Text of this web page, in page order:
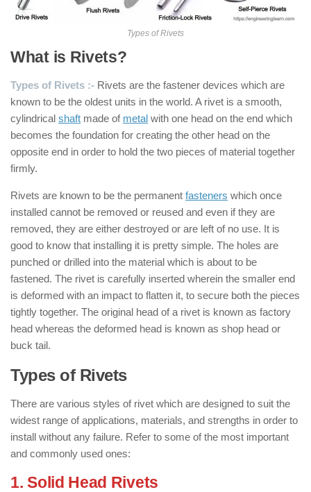
Types of Rivets
What is Rivets?
Types of Rivets :- Rivets are the fastener devices which are
known to be the oldest units in the world. A rivet is a smooth,
cylindrical shaft made of metal with one head on the end which
becomes the foundation for creating the other head on the
opposite end in order to hold the two pieces of material together
firmly.
Rivets are known to be the permanent fasteners which once
installed cannot be removed or reused and even if they are
removed, they are either destroyed or are left of no use. It is
good to know that installing it is pretty simple. The holes are
punched or drilled into the material which is about to be
fastened. The rivet is carefully inserted wherein the smaller end
is deformed with an impact to flatten it, to secure both the pieces
tightly together. The original head of a rivet is known as factory
head whereas the deformed head is known as shop head or
buck tail.
Types of Rivets
There are various styles of rivet which are designed to suit the
widest range of applications, materials, and strengths in order to
install without any failure. Refer to some of the most important
and commonly used ones:
1. Solid Head Rivets